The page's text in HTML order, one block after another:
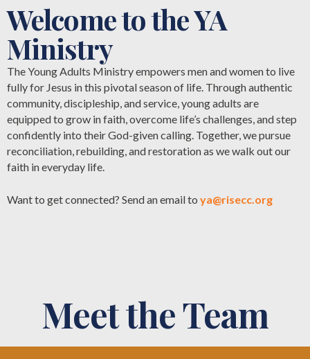
Welcome to the YA
Ministry
The Young Adults Ministry empowers men and women to live
fully for Jesus in this pivotal season of life. Through authentic
community, discipleship, and service, young adults are
equipped to grow in faith, overcome life’s challenges, and step
confidently into their God-given calling. Together, we pursue
reconciliation, rebuilding, and restoration as we walk out our
faith in everyday life.
Want to get connected? Send an email to ya@risecc.org
Meet the Team